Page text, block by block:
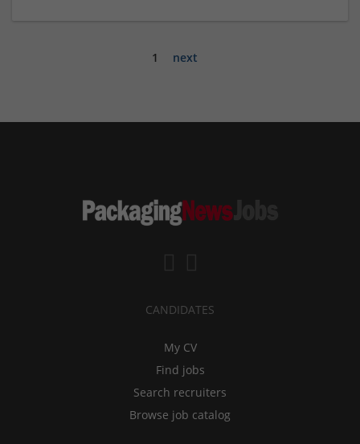
1 next
CANDIDATES
My CV
Find jobs
Search recruiters
Browse job catalog